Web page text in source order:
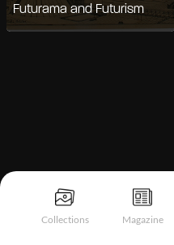
Collections Magazine
Futurama and Futurism
Notice at collection